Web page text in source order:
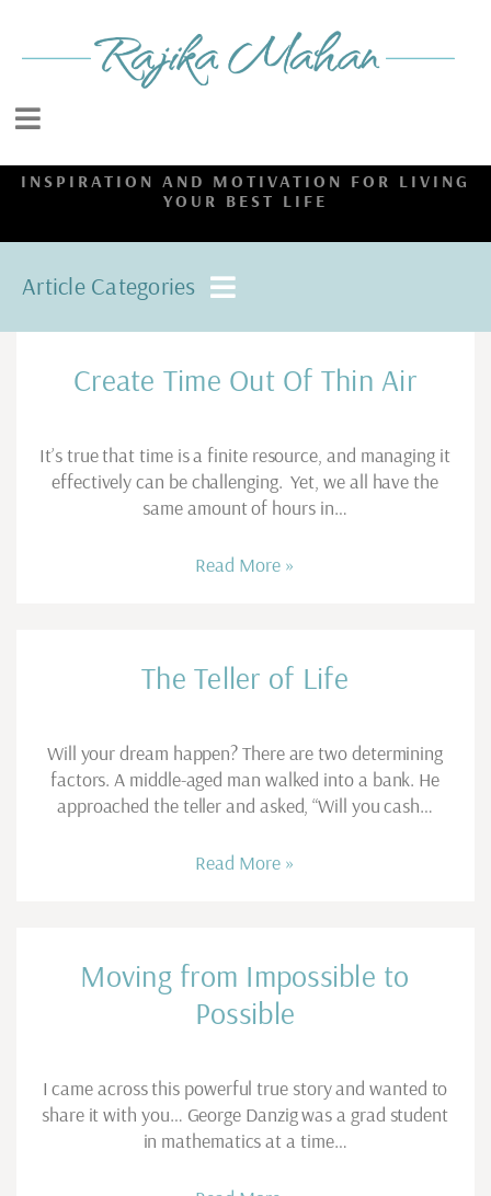
INSPIRATION AND MOTIVATION FOR LIVING
YOUR BEST LIFE
Create Time Out Of Thin Air
It’s true that time is a finite resource, and managing it
effectively can be challenging. Yet, we all have the
same amount of hours in…
Read More »
The Teller of Life
Will your dream happen? There are two determining
factors. A middle-aged man walked into a bank. He
approached the teller and asked, “Will you cash…
Read More »
Moving from Impossible to
Possible
I came across this powerful true story and wanted to
share it with you… George Danzig was a grad student
in mathematics at a time…
Article Categories